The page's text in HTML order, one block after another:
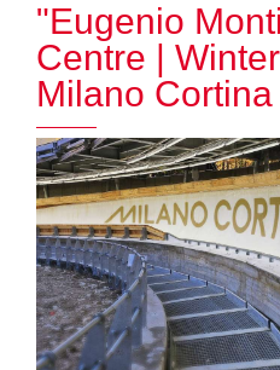
"Eugenio
Centre |
Milano